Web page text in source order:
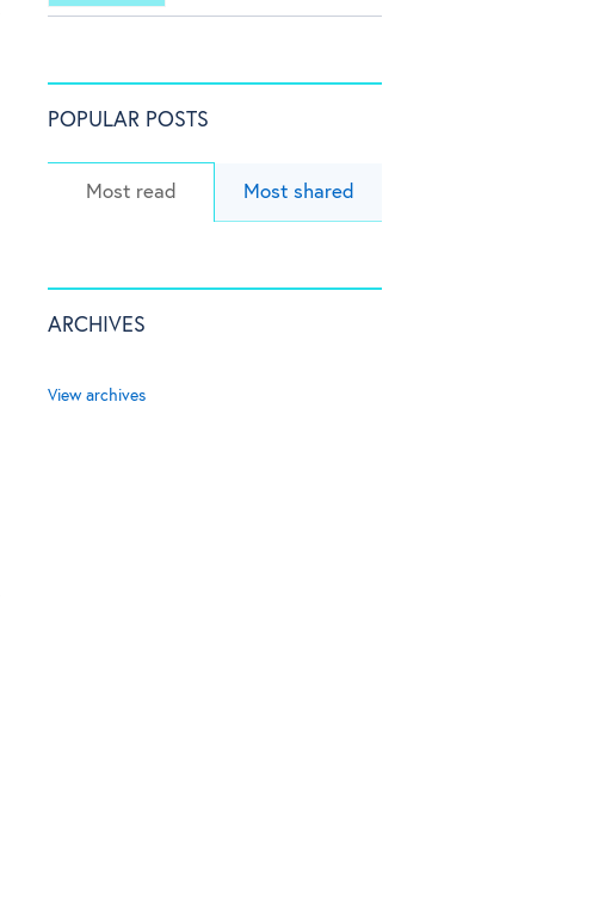
POPULAR POSTS
Most read Most shared
ARCHIVES
View archives